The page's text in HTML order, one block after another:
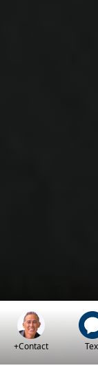
+Contact